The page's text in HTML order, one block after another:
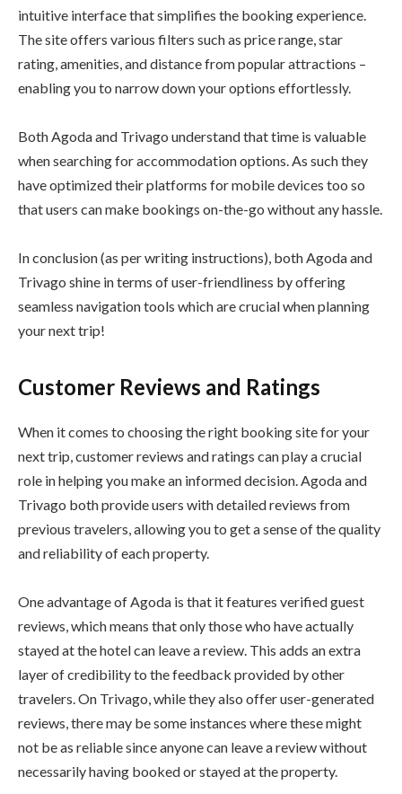
intuitive interface that simplifies the booking experience.
The site offers various filters such as price range, star
rating, amenities, and distance from popular attractions –
enabling you to narrow down your options effortlessly.
Both Agoda and Trivago understand that time is valuable
when searching for accommodation options. As such they
have optimized their platforms for mobile devices too so
that users can make bookings on-the-go without any hassle.
In conclusion (as per writing instructions), both Agoda and
Trivago shine in terms of user-friendliness by offering
seamless navigation tools which are crucial when planning
your next trip!
Customer Reviews and Ratings
When it comes to choosing the right booking site for your
next trip, customer reviews and ratings can play a crucial
role in helping you make an informed decision. Agoda and
Trivago both provide users with detailed reviews from
previous travelers, allowing you to get a sense of the quality
and reliability of each property.
One advantage of Agoda is that it features verified guest
reviews, which means that only those who have actually
stayed at the hotel can leave a review. This adds an extra
layer of credibility to the feedback provided by other
travelers. On Trivago, while they also offer user-generated
reviews, there may be some instances where these might
not be as reliable since anyone can leave a review without
necessarily having booked or stayed at the property.